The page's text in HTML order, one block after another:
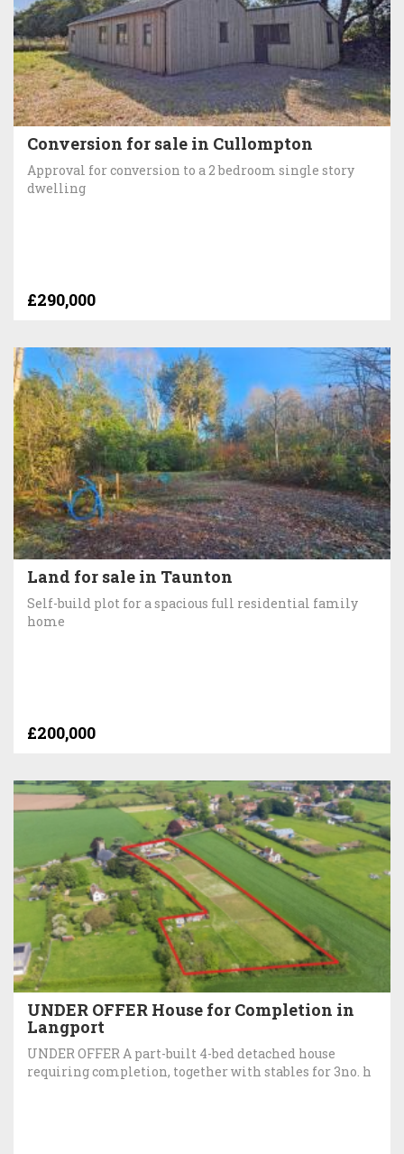
Conversion for sale in Cullompton
Approval for conversion to a 2 bedroom single story
dwelling
£290,000
Land for sale in Taunton
Self-build plot for a spacious full residential family
home
£200,000
UNDER OFFER House for Completion in
Langport
UNDER OFFER A part-built 4-bed detached house
requiring completion, together with stables for 3no. h